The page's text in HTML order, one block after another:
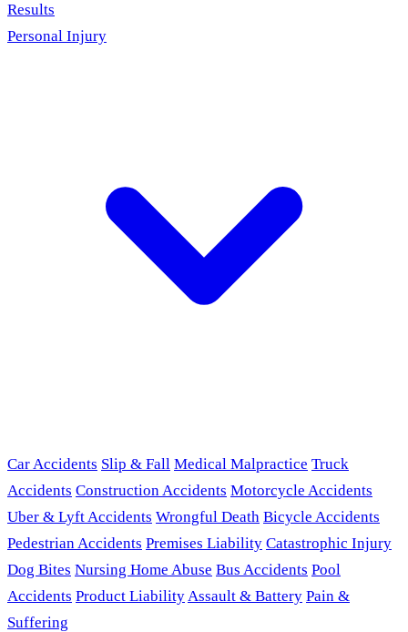
Results
Personal Injury
Car Accidents Slip & Fall Medical Malpractice Truck
Accidents Construction Accidents Motorcycle Accidents
Uber & Lyft Accidents Wrongful Death Bicycle Accidents
Pedestrian Accidents Premises Liability Catastrophic Injury
Dog Bites Nursing Home Abuse Bus Accidents Pool
Accidents Product LiabilityAssault & Battery Pain &
Suffering